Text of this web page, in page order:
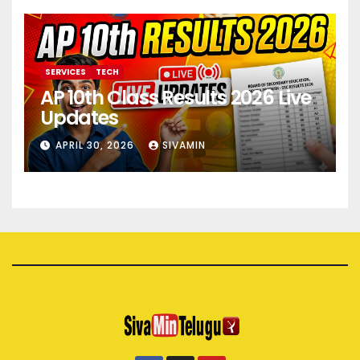
SERVICES TECH
AP 10th Class Results 2026 Live
Updates
APRIL 30, 2026 SIVAMIN